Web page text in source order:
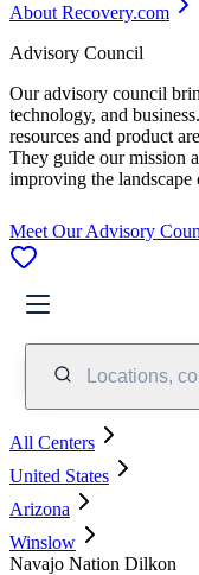
About Recovery.com
Advisory Council
Our advisory council
technology, and
resources and product
They guide our mission
improving the
Meet Our Advisory
Locations,
All Centers
United States
Arizona
Winslow
Navajo Nation Dilkon